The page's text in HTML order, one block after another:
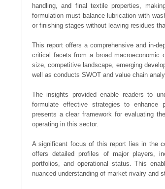
handling, and final textile properties,
formulation must balance lubrication with
or finishing stages without leaving residues
This report offers a comprehensive and in-
critical facets from a broad macroeconomic
size, competitive landscape, emerging
well as conducts SWOT and value chain
The insights provided enable readers to
formulate effective strategies to enhance
presents a clear framework for evaluating
operating in this sector.
A significant focus of this report lies in the
offers detailed profiles of major players,
portfolios, and operational status. This
nuanced understanding of market rivalry and